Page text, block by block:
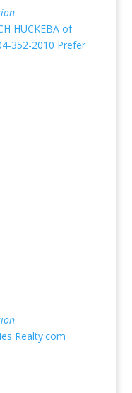
HUCKEBA of
352-2010 Prefer
Realty.com